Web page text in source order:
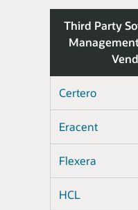
Third Party
Certero
Eracent
Flexera
HCL